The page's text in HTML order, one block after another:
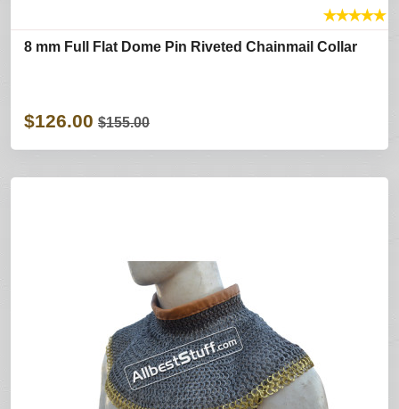
★★★★★
8 mm Full Flat Dome Pin Riveted Chainmail Collar
$126.00 $155.00